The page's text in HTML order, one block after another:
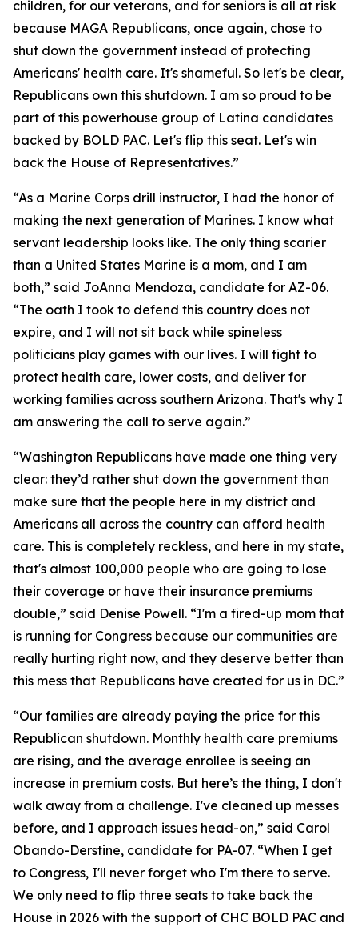
children, for our veterans, and for seniors is all at risk
because MAGA Republicans, once again, chose to
shut down the government instead of protecting
Americans' health care. It's shameful. So let's be clear,
Republicans own this shutdown. I am so proud to be
part of this powerhouse group of Latina candidates
backed by BOLD PAC. Let's flip this seat. Let's win
back the House of Representatives.”
“As a Marine Corps drill instructor, I had the honor of
making the next generation of Marines. I know what
servant leadership looks like. The only thing scarier
than a United States Marine is a mom, and I am
both,” said JoAnna Mendoza, candidate for AZ-06.
“The oath I took to defend this country does not
expire, and I will not sit back while spineless
politicians play games with our lives. I will fight to
protect health care, lower costs, and deliver for
working families across southern Arizona. That's why I
am answering the call to serve again.”
“Washington Republicans have made one thing very
clear: they’d rather shut down the government than
make sure that the people here in my district and
Americans all across the country can afford health
care. This is completely reckless, and here in my state,
that's almost 100,000 people who are going to lose
their coverage or have their insurance premiums
double,” said Denise Powell. “I'm a fired-up mom that
is running for Congress because our communities are
really hurting right now, and they deserve better than
this mess that Republicans have created for us in DC.”
“Our families are already paying the price for this
Republican shutdown. Monthly health care premiums
are rising, and the average enrollee is seeing an
increase in premium costs. But here’s the thing, I don't
walk away from a challenge. I've cleaned up messes
before, and I approach issues head-on,” said Carol
Obando-Derstine, candidate for PA-07. “When I get
to Congress, I'll never forget who I'm there to serve.
We only need to flip three seats to take back the
House in 2026 with the support of CHC BOLD PAC and